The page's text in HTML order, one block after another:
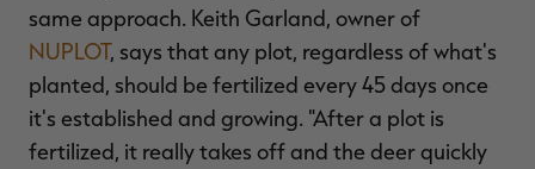
same approach. Keith Garland, owner of
NUPLOT, says that any plot, regardless of what's
planted, should be fertilized every 45 days once
it's established and growing. "After a plot is
fertilized, it really takes off and the deer quickly